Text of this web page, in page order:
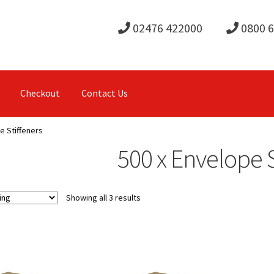
02476 422000 0800
Checkout Contact Us
Stiffeners
500 x Envelope
Showing all 3 results